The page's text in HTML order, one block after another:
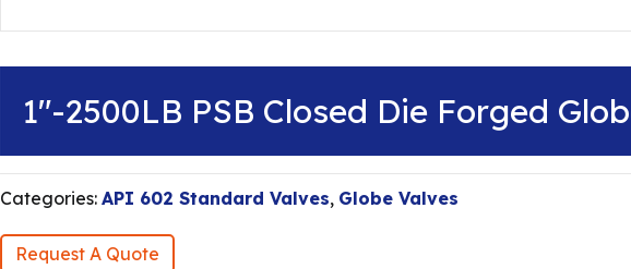
1″-2500LB PSB Closed Die Forged
Categories:API 602 Standard Valves, Globe Valves
Request A Quote